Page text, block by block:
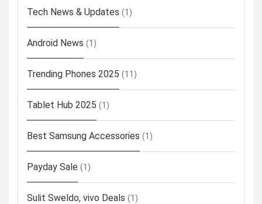
Tech News & Updates (1)
Android News (1)
Trending Phones 2025 (11)
Tablet Hub 2025 (1)
Best Samsung Accessories (1)
Payday Sale (1)
Sulit Sweldo, vivo Deals (1)